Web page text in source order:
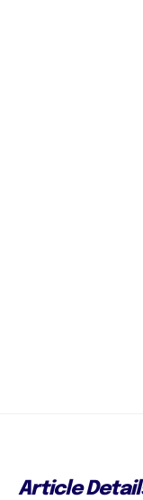
Article